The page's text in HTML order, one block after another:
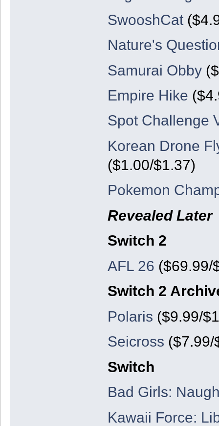
SwooshCat
Nature's
Samurai Obby
Empire Hike
Spot Challenge
Korean Drone
($1.00/$1.37)
Pokemon
Revealed Later
Switch 2
AFL 26 ($69.99/
Switch 2
Polaris ($9.99/
Seicross ($7.99/
Switch
Bad Girls:
Kawaii Force: